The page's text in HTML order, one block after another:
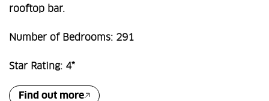
rooftop bar.
Number of Bedrooms: 291
Star Rating: 4*
Find out more